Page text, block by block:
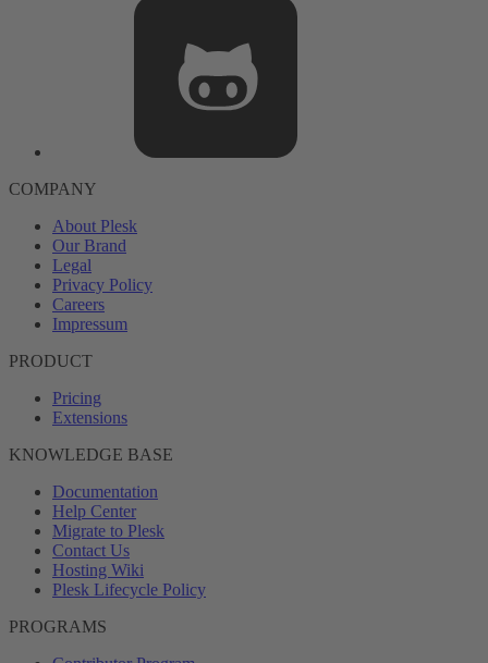
COMPANY
About Plesk
Our Brand
Legal
Privacy Policy
Careers
Impressum
PRODUCT
Pricing
Extensions
KNOWLEDGE BASE
Documentation
Help Center
Migrate to Plesk
Contact Us
Hosting Wiki
Plesk Lifecycle Policy
PROGRAMS